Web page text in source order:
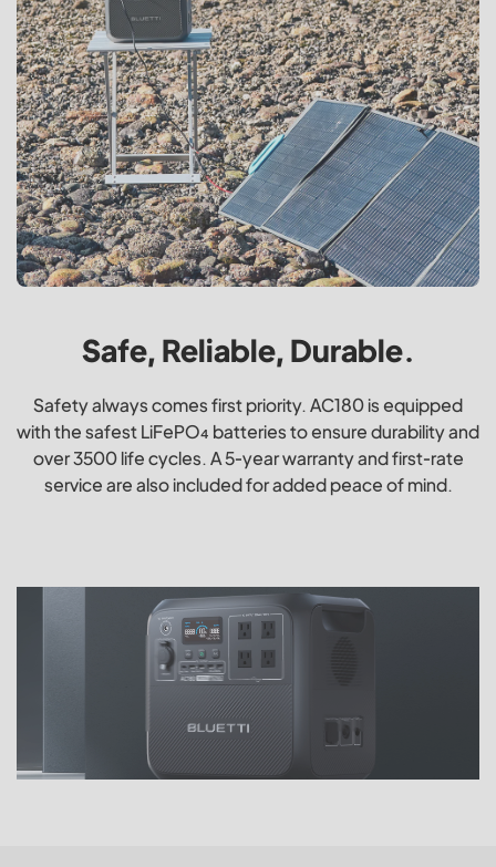
Safe, Reliable, Durable.
Safety always comes first priority. AC180 is equipped
with the safest LiFePO₄ batteries to ensure durability and
over 3500 life cycles. A 5-year warranty and first-rate
service are also included for added peace of mind.